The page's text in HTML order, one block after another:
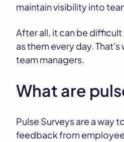
maintain visibility into
After all, it can be
as them every day.
team managers.
What are
Pulse Surveys are a
feedback from